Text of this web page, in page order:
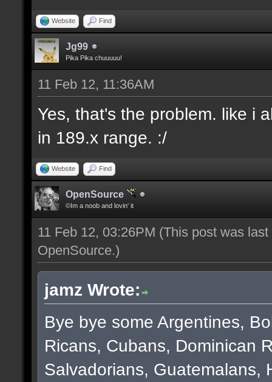
Website Find
Jg99
Pika Pika chuuuuu!
11 Feb 12, 11:36AM
Yes, that's the problem. like i
in 189.x range. :/
Website Find
OpenSource
©Im a noob and lovin' it
11 Feb 12, 03:26PM (This post was
OpenSource.)
jamz Wrote:
Bye bye some Argentines,
Ricans, Cubans, Dominican
Salvadorians, Guatemalans,